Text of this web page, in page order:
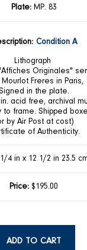
Plate:MP. 83
Condition A
Lithograph
Originales"
Mourlot Freres in Paris,
Signed in the plate.
acid free, archival
to frame. Shipped
by Air Post at cost)
of Authenticity.
4 in x 12 1/2 in 23.5
Price: $195.00
ADD TO CART